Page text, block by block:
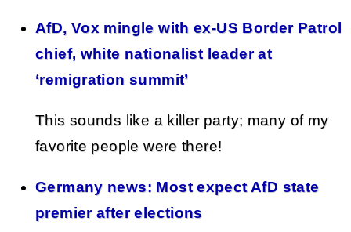
AfD, Vox mingle with ex-US Border Patrol
chief, white nationalist leader at
‘remigration summit’
This sounds like a killer party; many of my
favorite people were there!
Germany news: Most expect AfD state
premier after elections